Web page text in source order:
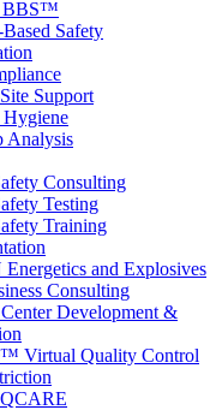
BBS™
Safety
Support
Analysis
Consulting
Testing
Training
and Explosives
Consulting
Development &
Virtual Quality Control